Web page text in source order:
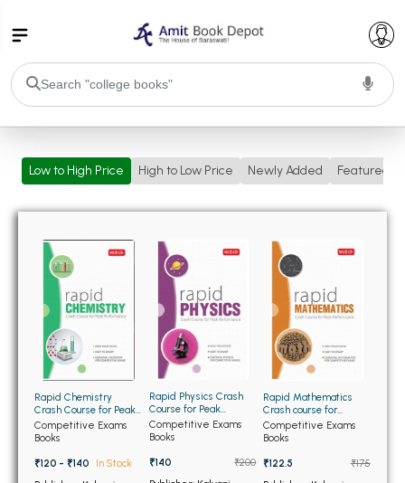
BA PU Chandigarh
BA 1st Semester PU ChandigarhBA 2nd Semester PU Chandigarh
BA 5th Semester PU Chandigarh
BA 6th Semester PU Chandigarh
BSC PU Chandigarh
BSC 1st Semester PU Chandigarh
BSC 2nd Semester PU Chandigarh
BSC 3rd Semester PU Chandigarh
BSC 4th Semester PU Chandigarh
BSC 5th Semester PU Chandigarh
BSC 6th Semester PU Chandigarh
Low to High Price High to Low Price Newly Added Featured
Rapid Chemistry
Crash Course for Peak
Performance
Competitive Exams
Books
₹120 - ₹140
In Stock
Rapid Physics Crash
Course for Peak
Performance
Competitive Exams
Books
₹140
₹200
Rapid Mathematics
Crash course for
Engineering Entrance
Exams
Competitive Exams
Books
₹122.5
₹175